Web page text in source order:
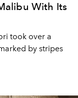
With Its
took over a
by stripes